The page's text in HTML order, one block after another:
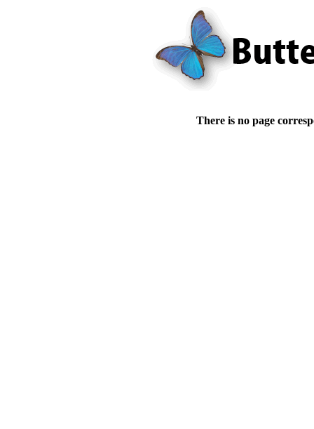
There is no page